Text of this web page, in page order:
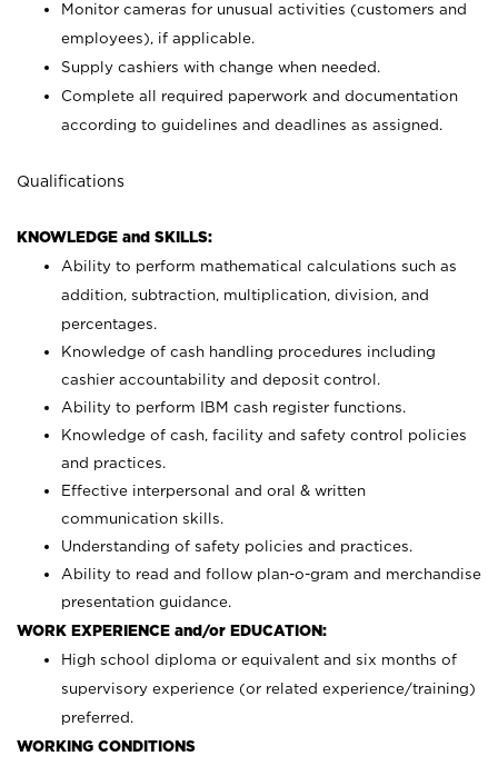
Monitor cameras for unusual activities (customers and
employees), if applicable.
Supply cashiers with change when needed.
Complete all required paperwork and documentation
according to guidelines and deadlines as assigned.
Qualifications
KNOWLEDGE and SKILLS:
Ability to perform mathematical calculations such as
addition, subtraction, multiplication, division, and
percentages.
Knowledge of cash handling procedures including
cashier accountability and deposit control.
Ability to perform IBM cash register functions.
Knowledge of cash, facility and safety control policies
and practices.
Effective interpersonal and oral & written
communication skills.
Understanding of safety policies and practices.
Ability to read and follow plan-o-gram and merchandise
presentation guidance.
WORK EXPERIENCE and/or EDUCATION:
High school diploma or equivalent and six months of
supervisory experience (or related experience/training)
preferred.
WORKING CONDITIONS